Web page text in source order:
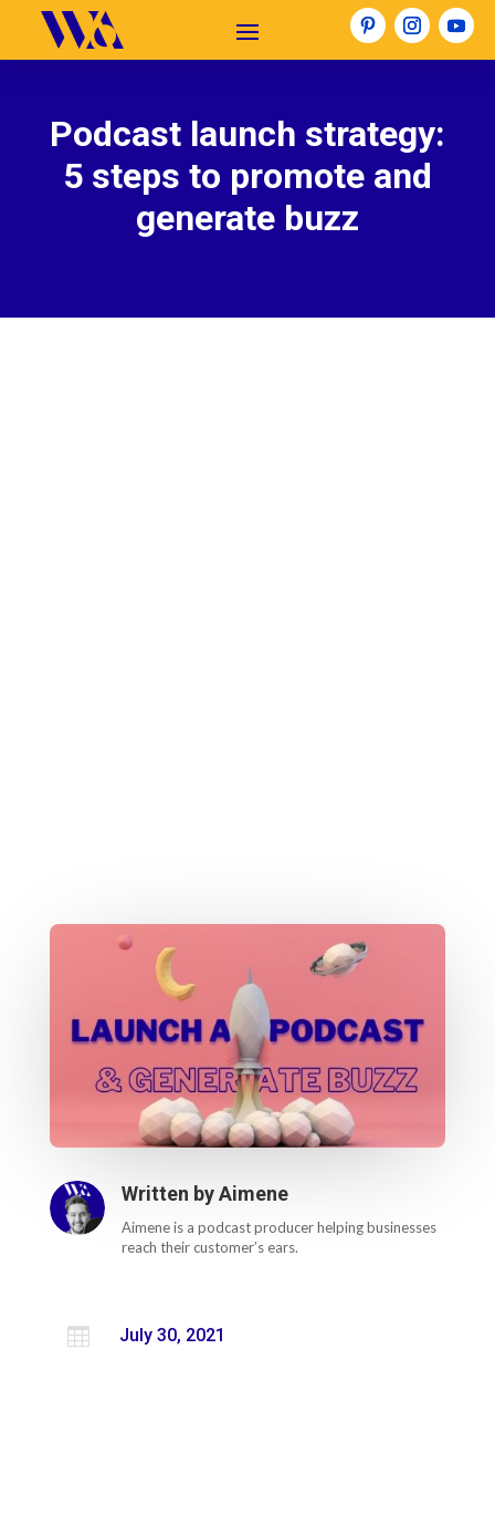
Podcast launch strategy:
5 steps to promote and
generate buzz
Written byAimene
Aimene is a podcast producer helping businesses
reach their customer’s ears.
 July 30, 2021